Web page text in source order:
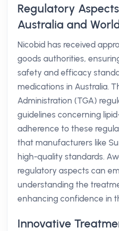
Regulatory
Australia and
Nicobid has received
goods authorities,
safety and efficacy
medications in Australia.
Administration (TGA)
guidelines concerning
adherence to these
that manufacturers like
high-quality standards.
regulatory aspects can
understanding the
enhancing confidence in
Innovative